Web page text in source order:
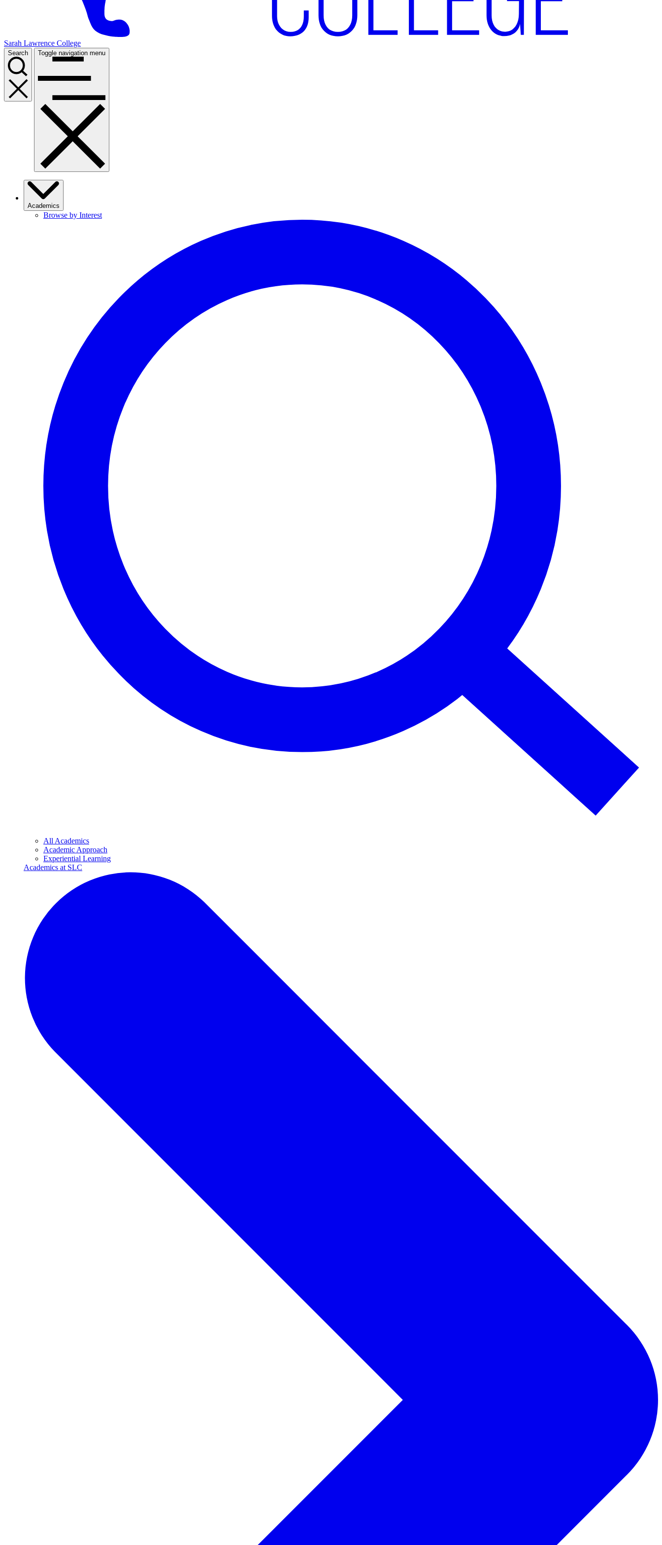
Sarah Lawrence College
Search Toggle navigation menu
Academics
Browse by Interest
All Academics
Academic Approach
Experiential Learning
Academics at SLC